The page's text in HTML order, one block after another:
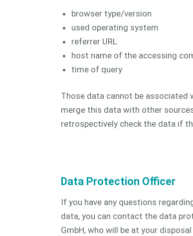
browser type/version
used operating system
referrer URL
host name of the accessing
time of query
Those data cannot be associated
merge this data with other
retrospectively check the data if
Data Protection Officer
If you have any questions
data, you can contact the data
GmbH, who will be at your